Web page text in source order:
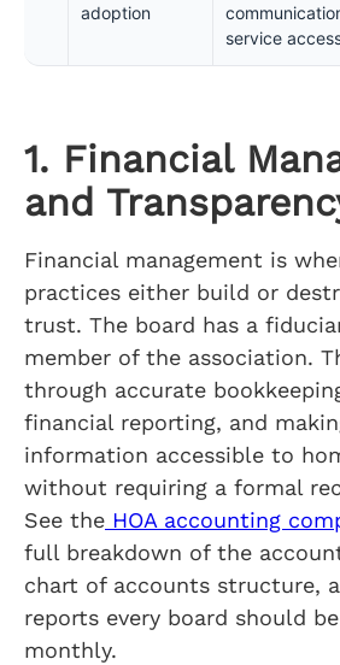
adoption
service
1. Financial
and
Financial management is
practices either build or
trust. The board has a
member of the association.
through accurate
financial reporting, and
information accessible to
without requiring a formal
See the HOA accounting
full breakdown of the
chart of accounts structure,
reports every board should
monthly.